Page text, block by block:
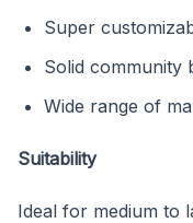
Super
Solid community
Wide range of
Suitability
Ideal for medium to